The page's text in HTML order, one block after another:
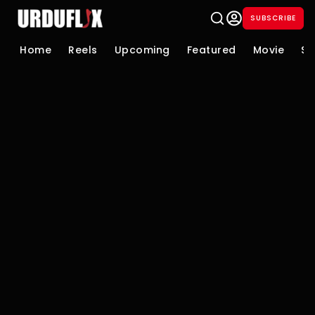
SUBSCRIBE
Home Reels Upcoming Featured Movie